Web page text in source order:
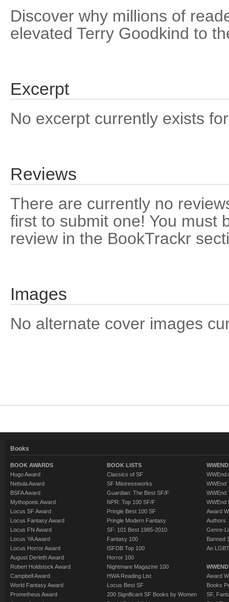
Discover why millions of
elevated Terry Goodkind to
Excerpt
No excerpt currently exists
Reviews
There are currently no
first to submit one! You must
review in the BookTrackr
Images
No alternate cover images
Books
BOOK AWARDS
Hugo Award
Nebula Award
BSFA Award
Mythopoeic Award
Locus SF Award
Locus Fantasy Award
Locus FN Award
Locus YA Award
Locus Horror Award
August Derleth Award
Robert Holdstock Award
Campbell Award
World Fantasy Award
Prometheus Award
BOOK LISTS
Classics of SF
SF Mistressworks
Guardian: The Best SF/F
NPR: Top 100 SF/F
Pringle Best 100 SF
Pringle Modern Fantasy
SF: 101 Best 1985-2010
Fantasy 100
ISFDB Top 100
Horror 100
Nightmare Magazine 100
HWA Reading List
Locus Best SF
200 Significant SF Books by Women
WWEnd
WWEnd
WWEnd
WWEnd
Award
Authors
Genre-
Banned
An
Award
Books
SF,